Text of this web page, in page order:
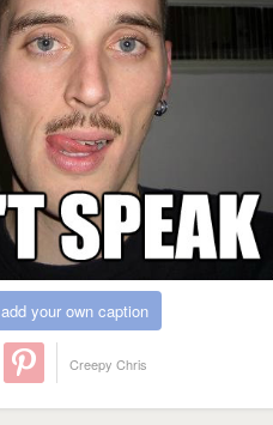
add your own caption
Creepy Chris